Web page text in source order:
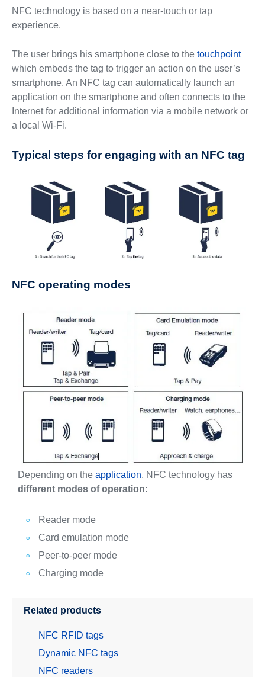
NFC technology is based on a near-touch or tap
experience.
The user brings his smartphone close to the touchpoint
which embeds the tag to trigger an action on the user’s
smartphone. An NFC tag can automatically launch an
application on the smartphone and often connects to the
Internet for additional information via a mobile network or
a local Wi-Fi.
Typical steps for engaging with an NFC tag
NFC operating modes
Depending on the application, NFC technology has
different modes of operation:
Reader mode
Card emulation mode
Peer-to-peer mode
Charging mode
Related products
NFC RFID tags
Dynamic NFC tags
NFC readers